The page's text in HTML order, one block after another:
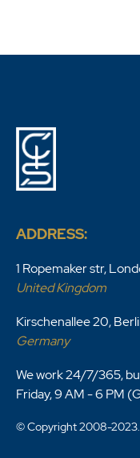
ADDRESS:
1 Ropemaker str,
United Kingdom
Kirschenallee 20,
Germany
We work 24/7/365,
Friday, 9 AM - 6 PM
© Copyright 2008-2023.